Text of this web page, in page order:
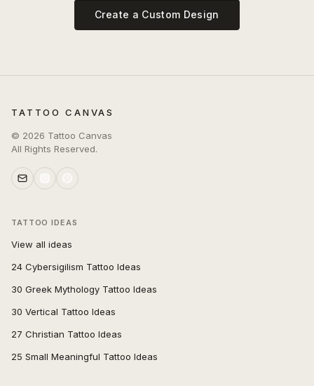
Create a Custom Design
TATTOO CANVAS
© 2026 Tattoo Canvas
All Rights Reserved.
TATTOO IDEAS
View all ideas
24 Cybersigilism Tattoo Ideas
30 Greek Mythology Tattoo Ideas
30 Vertical Tattoo Ideas
27 Christian Tattoo Ideas
25 Small Meaningful Tattoo Ideas